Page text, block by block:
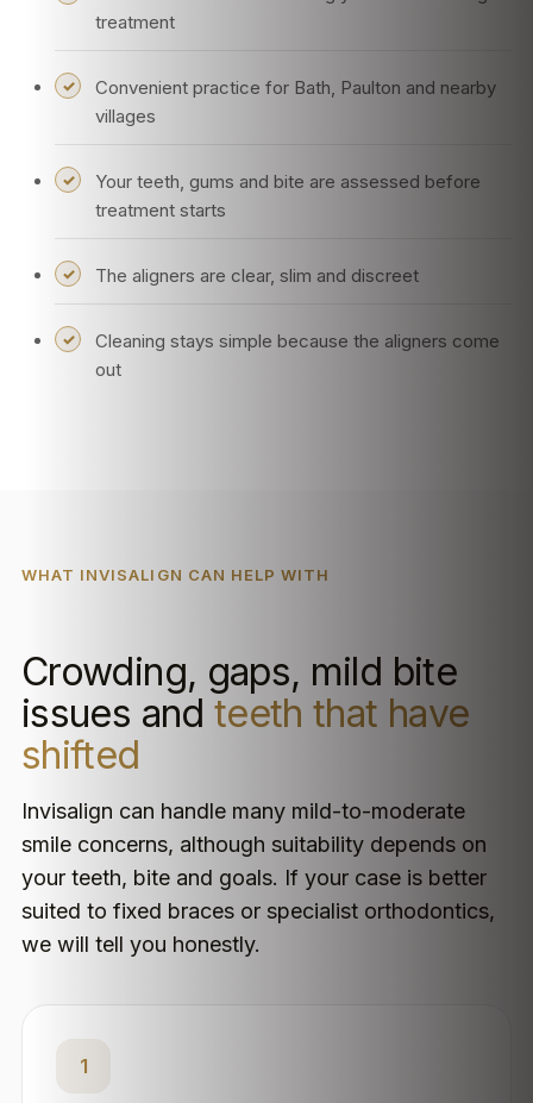
treatment
Convenient practice for Bath, Paulton and nearby
villages
Your teeth, gums and bite are assessed before
treatment starts
The aligners are clear, slim and discreet
Cleaning stays simple because the aligners come
out
WHAT INVISALIGN CAN HELP WITH
Crowding, gaps, mild bite
issues and teeth that have
shifted
Invisalign can handle many mild-to-moderate
smile concerns, although suitability depends on
your teeth, bite and goals. If your case is better
suited to fixed braces or specialist orthodontics,
we will tell you honestly.
1